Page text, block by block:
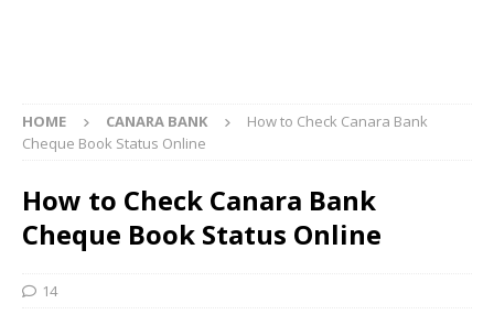
HOME CANARA BANK
How to Check Canara Bank
Cheque Book Status Online
How to Check Canara Bank
Cheque Book Status Online
14